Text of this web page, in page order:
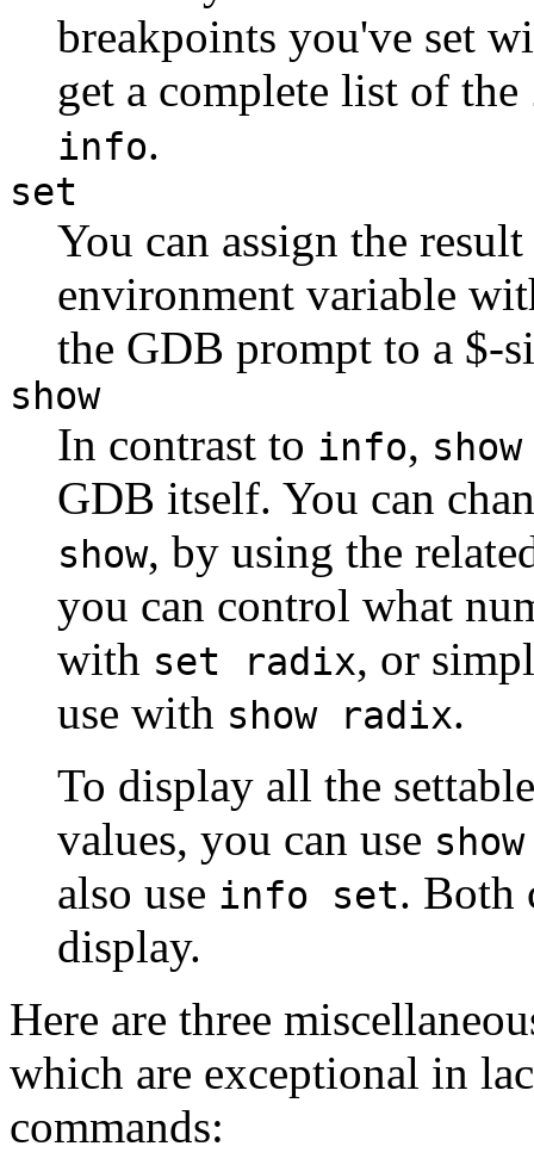
breakpoints you've set
get a complete list of the
info.
set
You can assign the
environment variable
the GDB prompt to a $-
show
In contrast to info, show
GDB itself. You can
show, by using the
you can control what
with set radix, or
use with show radix.
To display all the
values, you can use show
also use info set. Both
display.
Here are three
which are exceptional in
commands: